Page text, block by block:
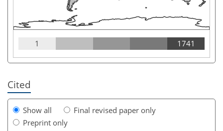
1 1741
Cited
Show all
Final revised paper only
Preprint only